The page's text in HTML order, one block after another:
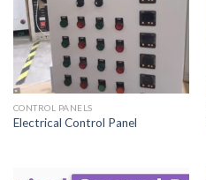
CONTROL PANELS
Electrical Control Panel